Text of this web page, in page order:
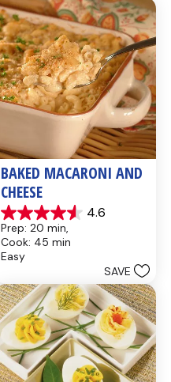
BAKED MACARONI AND
CHEESE
4.6
4.6
out
of
5
28
reviews
Prep: 20 min,
Cook: 45 min
Easy
SAVE